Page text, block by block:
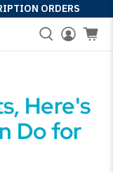
ORDERS
Here's
Do for